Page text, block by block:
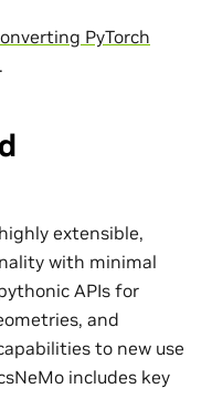
PyTorch
.
extensible,
with minimal
APIs for
and
to new use
includes key